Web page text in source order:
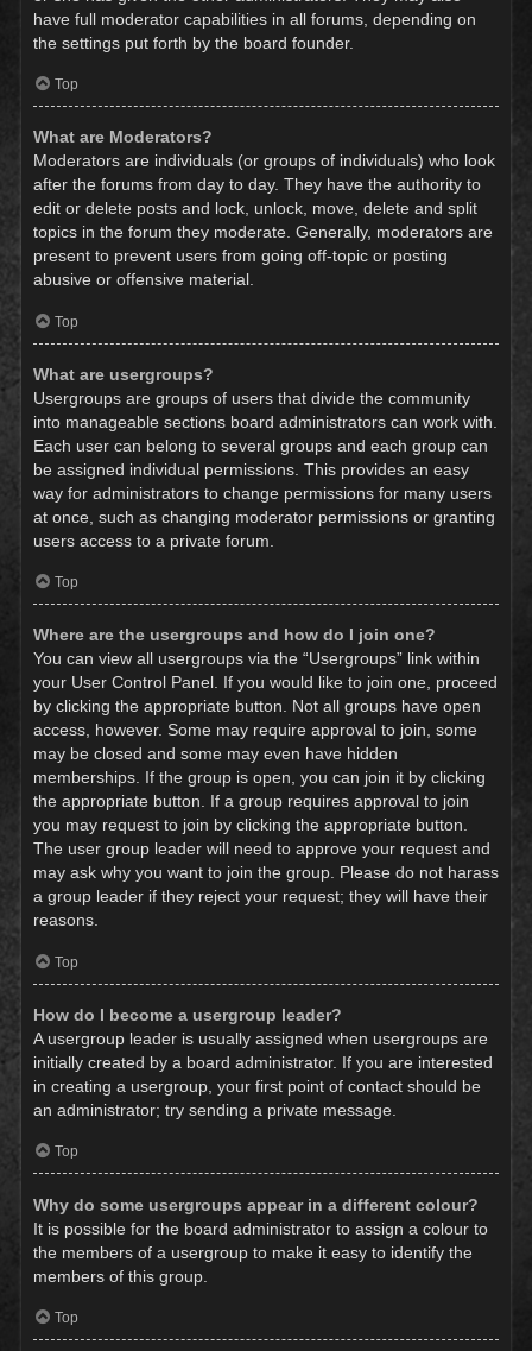
have full moderator capabilities in all forums, depending on
the settings put forth by the board founder.
Top
What are Moderators?
Moderators are individuals (or groups of individuals) who look
after the forums from day to day. They have the authority to
edit or delete posts and lock, unlock, move, delete and split
topics in the forum they moderate. Generally, moderators are
present to prevent users from going off-topic or posting
abusive or offensive material.
Top
What are usergroups?
Usergroups are groups of users that divide the community
into manageable sections board administrators can work with.
Each user can belong to several groups and each group can
be assigned individual permissions. This provides an easy
way for administrators to change permissions for many users
at once, such as changing moderator permissions or granting
users access to a private forum.
Top
Where are the usergroups and how do I join one?
You can view all usergroups via the “Usergroups” link within
your User Control Panel. If you would like to join one, proceed
by clicking the appropriate button. Not all groups have open
access, however. Some may require approval to join, some
may be closed and some may even have hidden
memberships. If the group is open, you can join it by clicking
the appropriate button. If a group requires approval to join
you may request to join by clicking the appropriate button.
The user group leader will need to approve your request and
may ask why you want to join the group. Please do not harass
a group leader if they reject your request; they will have their
reasons.
Top
How do I become a usergroup leader?
A usergroup leader is usually assigned when usergroups are
initially created by a board administrator. If you are interested
in creating a usergroup, your first point of contact should be
an administrator; try sending a private message.
Top
Why do some usergroups appear in a different colour?
It is possible for the board administrator to assign a colour to
the members of a usergroup to make it easy to identify the
members of this group.
Top